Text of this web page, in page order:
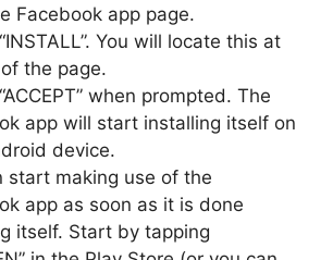
Facebook app page.
You will locate this at
the page.
when prompted. The
app will start installing itself on
device.
start making use of the
app as soon as it is done
itself. Start by tapping